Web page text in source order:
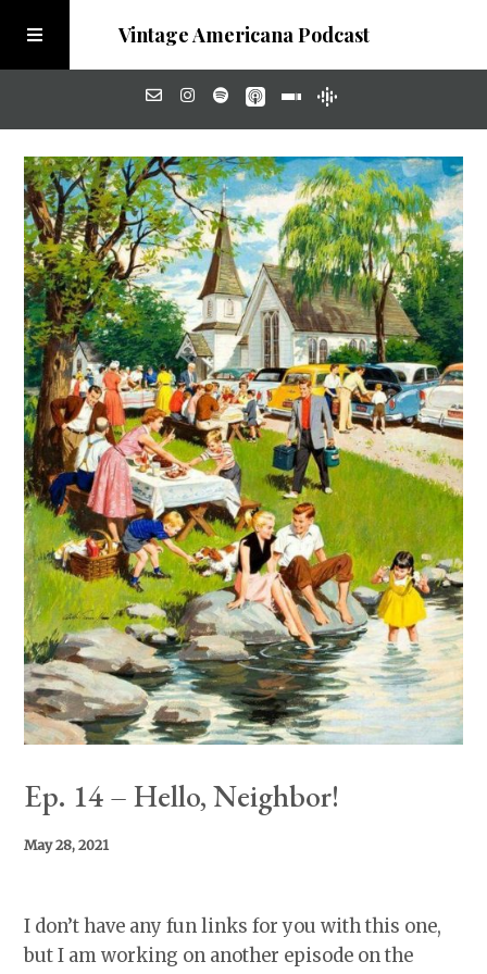
Vintage Americana Podcast
Home
About
Visit the Meadow
Ep. 14 – Hello, Neighbor!
May 28, 2021
I don’t have any fun links for you with this one,
but I am working on another episode on the